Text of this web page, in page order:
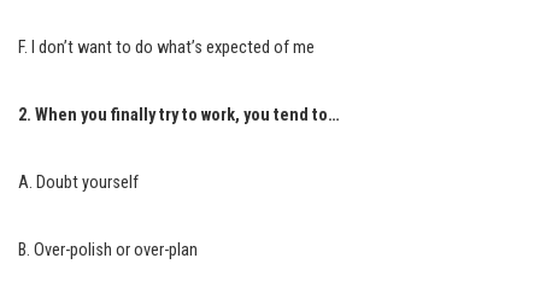
F. I don’t want to do what’s expected of me
2. When you finally try to work, you tend to…
A. Doubt yourself
B. Over-polish or over-plan